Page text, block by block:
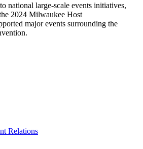
national large-scale events initiatives,
2024 Milwaukee Host
major events surrounding the
Relations